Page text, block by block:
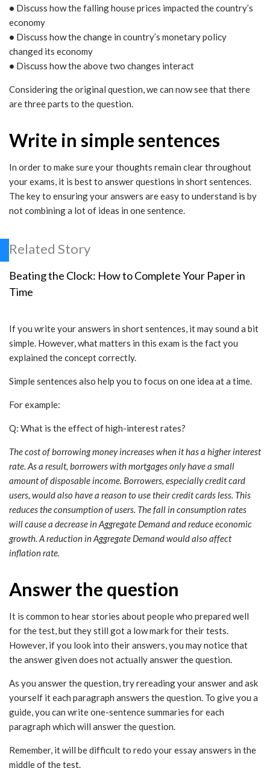
• Discuss how the falling house prices impacted the country’s
economy
• Discuss how the change in country’s monetary policy
changed its economy
• Discuss how the above two changes interact
Considering the original question, we can now see that there
are three parts to the question.
Write in simple sentences
In order to make sure your thoughts remain clear throughout
your exams, it is best to answer questions in short sentences.
The key to ensuring your answers are easy to understand is by
not combining a lot of ideas in one sentence.
Related Story
Beating the Clock: How to Complete Your Paper in
Time
If you write your answers in short sentences, it may sound a bit
simple. However, what matters in this exam is the fact you
explained the concept correctly.
Simple sentences also help you to focus on one idea at a time.
For example:
Q: What is the effect of high-interest rates?
The cost of borrowing money increases when it has a higher interest
rate. As a result, borrowers with mortgages only have a small
amount of disposable income. Borrowers, especially credit card
users, would also have a reason to use their credit cards less. This
reduces the consumption of users. The fall in consumption rates
will cause a decrease in Aggregate Demand and reduce economic
growth. A reduction in Aggregate Demand would also affect
inflation rate.
Answer the question
It is common to hear stories about people who prepared well
for the test, but they still got a low mark for their tests.
However, if you look into their answers, you may notice that
the answer given does not actually answer the question.
As you answer the question, try rereading your answer and ask
yourself it each paragraph answers the question. To give you a
guide, you can write one-sentence summaries for each
paragraph which will answer the question.
Remember, it will be difficult to redo your essay answers in the
middle of the test.